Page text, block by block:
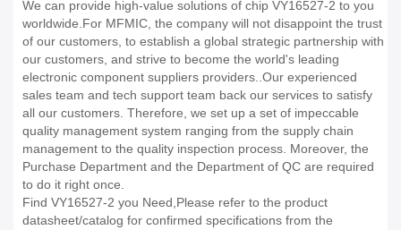
We can provide high-value solutions of chip VY16527-2 to you
worldwide.For MFMIC, the company will not disappoint the trust
of our customers, to establish a global strategic partnership with
our customers, and strive to become the world's leading
electronic component suppliers providers..Our experienced
sales team and tech support team back our services to satisfy
all our customers. Therefore, we set up a set of impeccable
quality management system ranging from the supply chain
management to the quality inspection process. Moreover, the
Purchase Department and the Department of QC are required
to do it right once.
Find VY16527-2 you Need,Please refer to the product
datasheet/catalog for confirmed specifications from the